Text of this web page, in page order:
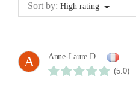
Sort by: High rating
A
Anne-Laure D.
(5.0)